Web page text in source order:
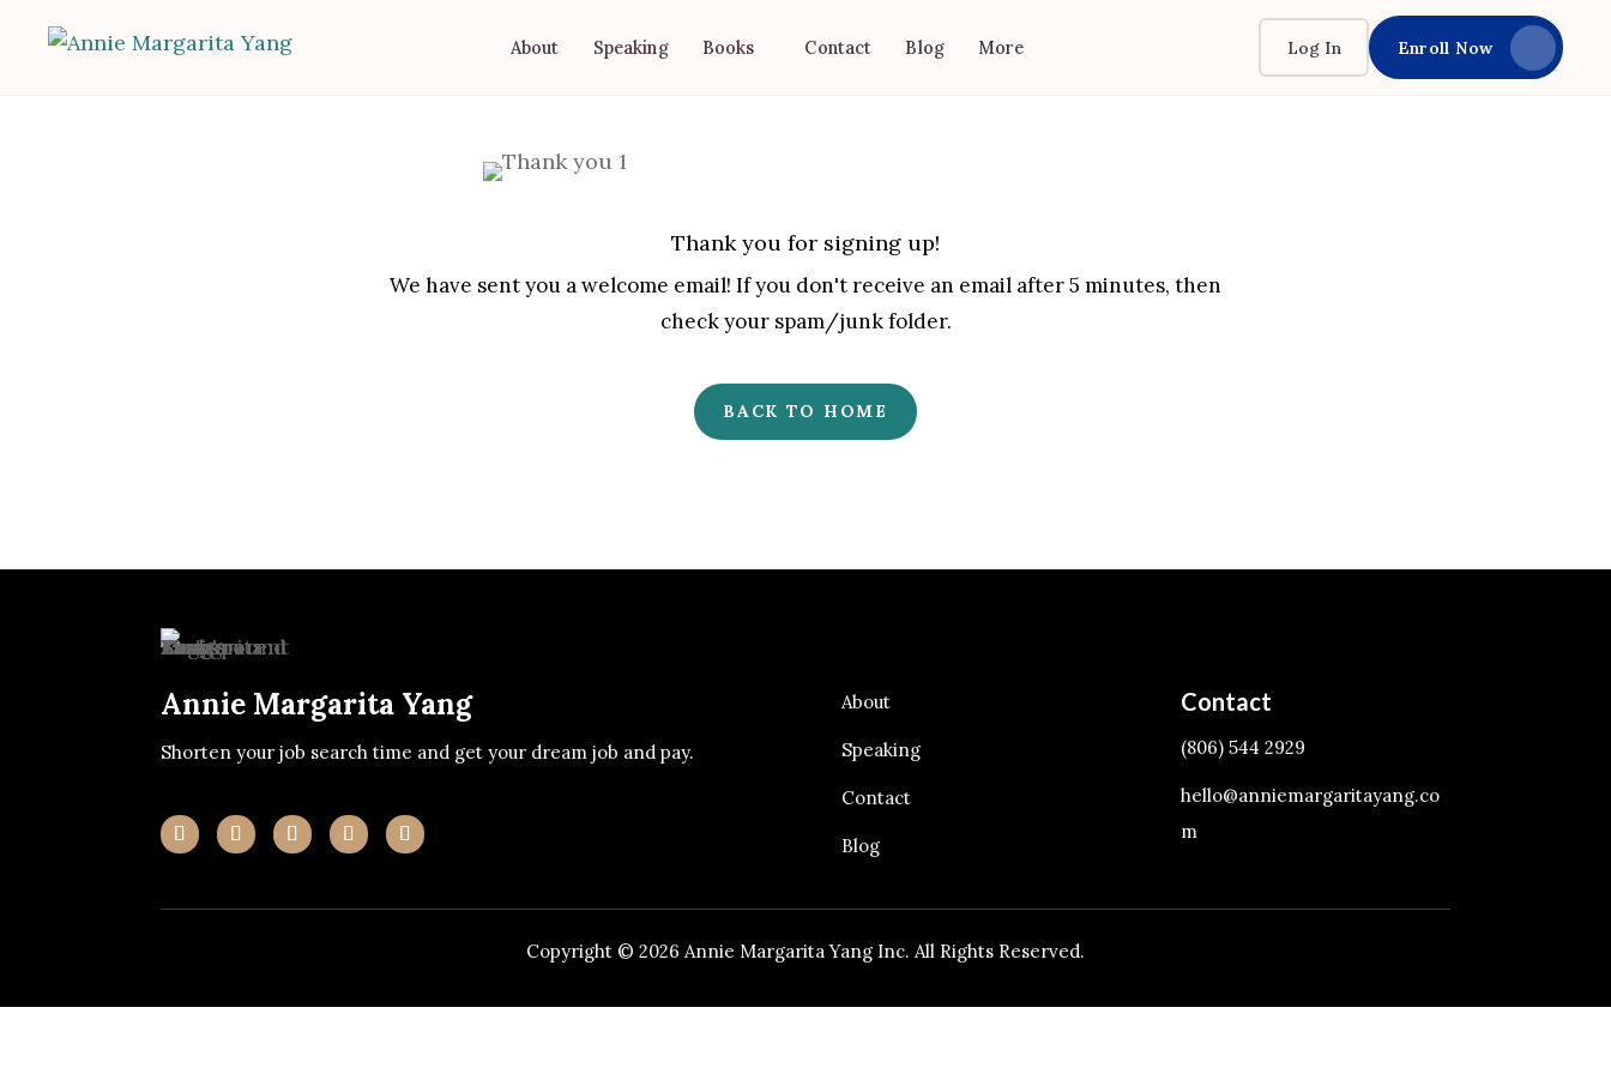
About Speaking Books Contact Blog More Log In Enroll Now
Thank you for signing up!
We have sent you a welcome email! If you don't receive an email after 5 minutes, then
check your spam/junk folder.
BACK TO HOME
Annie Margarita Yang
Shorten your job search time and get your dream job and pay.
About
Speaking
Contact
Blog
Contact
(806) 544 2929
hello@anniemargaritayang.co
m
Copyright © 2026 Annie Margarita Yang Inc. All Rights Reserved.